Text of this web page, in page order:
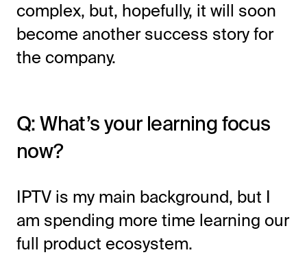
complex, but, hopefully, it will soon
become another success story for
the company.
Q: What’s your learning focus
now?
IPTV is my main background, but I
am spending more time learning our
full product ecosystem.